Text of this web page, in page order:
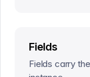
Fields
Fields carry